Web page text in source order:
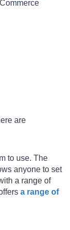
are
to use. The
anyone to set
a range of
a range of